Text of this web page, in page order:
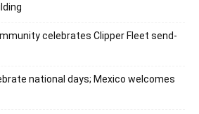
celebrates Clipper Fleet send-
national days; Mexico welcomes